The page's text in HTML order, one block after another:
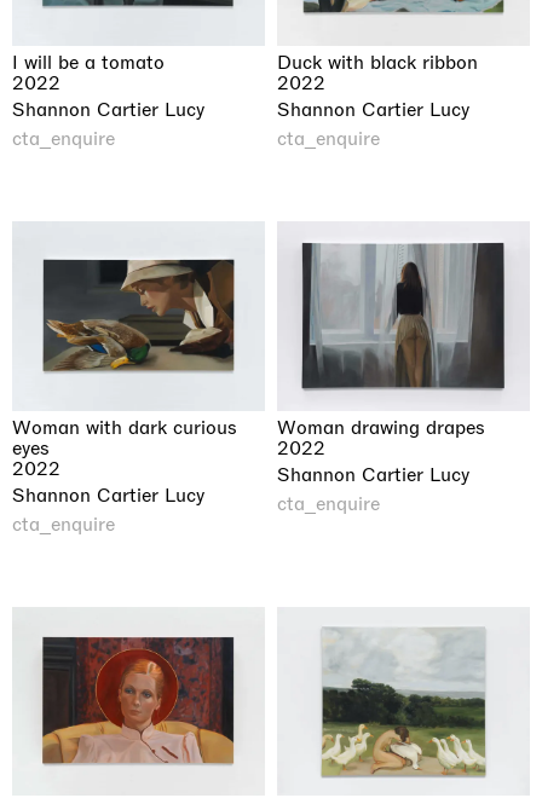
I will be a tomato
2022
Shannon Cartier Lucy
cta_enquire
Duck with black ribbon
2022
Shannon Cartier Lucy
cta_enquire
Woman with dark curious
eyes
2022
Shannon Cartier Lucy
cta_enquire
Woman drawing drapes
2022
Shannon Cartier Lucy
cta_enquire